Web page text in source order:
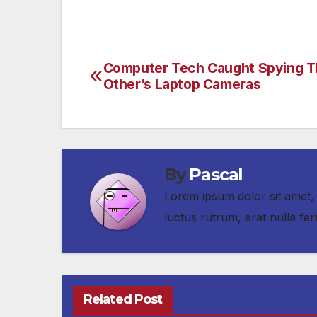
Post
Computer Tech Caught Spying
Other’s Laptop Cameras
ByPascal
Lorem ipsum dolor sit
luctus rutrum, erat nulla
Related Post